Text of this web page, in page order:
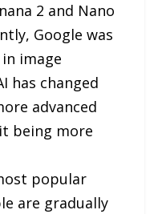
2 and Nano
Google was
image
has changed
advanced
being more
popular
are gradually